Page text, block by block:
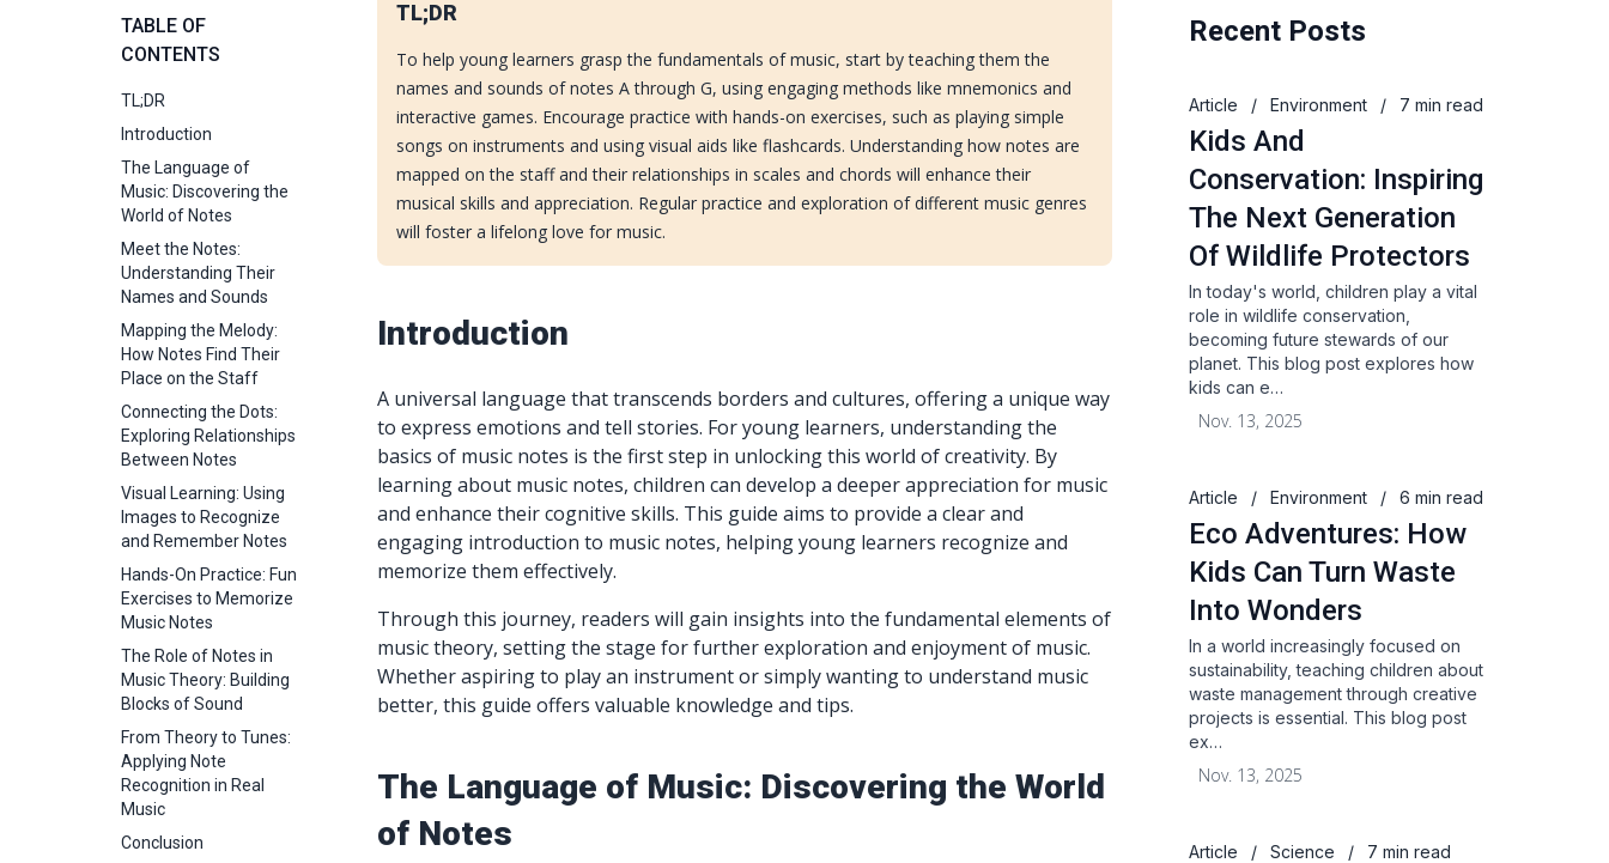
TABLE OF
CONTENTS
TL;DR
Introduction
The Language of
Music: Discovering the
World of Notes
Meet the Notes:
Understanding Their
Names and Sounds
Mapping the Melody:
How Notes Find Their
Place on the Staff
Connecting the Dots:
Exploring Relationships
Between Notes
Visual Learning: Using
Images to Recognize
and Remember Notes
Hands-On Practice: Fun
Exercises to Memorize
Music Notes
The Role of Notes in
Music Theory: Building
Blocks of Sound
From Theory to Tunes:
Applying Note
Recognition in Real
Music
Conclusion
TL;DR
To help young learners grasp the fundamentals of music, start by teaching them the
names and sounds of notes A through G, using engaging methods like mnemonics and
interactive games. Encourage practice with hands-on exercises, such as playing simple
songs on instruments and using visual aids like flashcards. Understanding how notes are
mapped on the staff and their relationships in scales and chords will enhance their
musical skills and appreciation. Regular practice and exploration of different music genres
will foster a lifelong love for music.
Introduction
A universal language that transcends borders and cultures, offering a unique way
to express emotions and tell stories. For young learners, understanding the
basics of music notes is the first step in unlocking this world of creativity. By
learning about music notes, children can develop a deeper appreciation for music
and enhance their cognitive skills. This guide aims to provide a clear and
engaging introduction to music notes, helping young learners recognize and
memorize them effectively.
Through this journey, readers will gain insights into the fundamental elements of
music theory, setting the stage for further exploration and enjoyment of music.
Whether aspiring to play an instrument or simply wanting to understand music
better, this guide offers valuable knowledge and tips.
The Language of Music: Discovering the World
of Notes
Recent Posts
Article / Environment / 7 min read
Kids And
Conservation: Inspiring
The Next Generation
Of Wildlife Protectors
In today's world, children play a vital
role in wildlife conservation,
becoming future stewards of our
planet. This blog post explores how
kids can e…
Nov. 13, 2025
Article / Environment / 6 min read
Eco Adventures: How
Kids Can Turn Waste
Into Wonders
In a world increasingly focused on
sustainability, teaching children about
waste management through creative
projects is essential. This blog post
ex…
Nov. 13, 2025
Article / Science / 7 min read